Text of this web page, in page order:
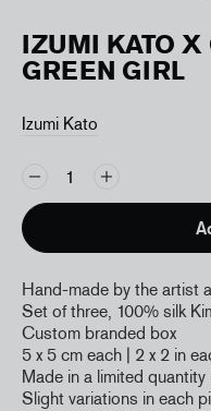
IZUMI KATO
GREEN GIRL
Izumi Kato
Hand-made by the artist
Set of three, 100% silk
Custom branded box
5 x 5 cm each | 2 x 2 in
Made in a limited quantity
Slight variations in each